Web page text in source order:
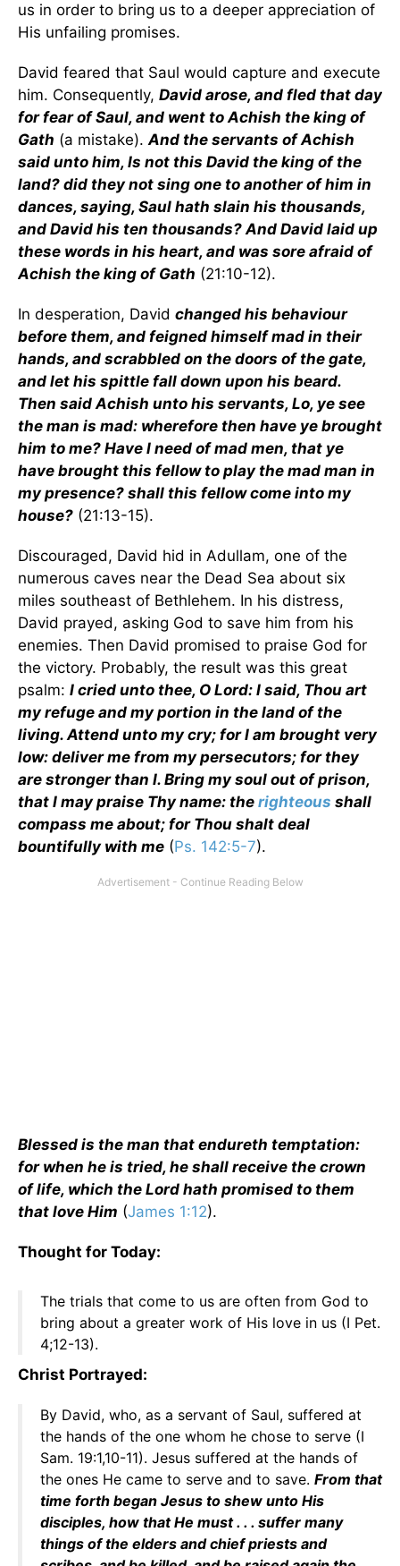
us in order to bring us to a deeper appreciation of
His unfailing promises.
David feared that Saul would capture and execute
him. Consequently, David arose, and fled that day
for fear of Saul, and went to Achish the king of
Gath (a mistake).And the servants of Achish
said unto him, Is not this David the king of the
land? did they not sing one to another of him in
dances, saying, Saul hath slain his thousands,
and David his ten thousands? And David laid up
these words in his heart, and was sore afraid of
Achish the king of Gath (21:10-12).
In desperation, David changed his behaviour
before them, and feigned himself mad in their
hands, and scrabbled on the doors of the gate,
and let his spittle fall down upon his beard.
Then said Achish unto his servants, Lo, ye see
the man is mad: wherefore then have ye brought
him to me? Have I need of mad men, that ye
have brought this fellow to play the mad man in
my presence? shall this fellow come into my
house? (21:13-15).
Discouraged, David hid in Adullam, one of the
numerous caves near the Dead Sea about six
miles southeast of Bethlehem. In his distress,
David prayed, asking God to save him from his
enemies. Then David promised to praise God for
the victory. Probably, the result was this great
psalm: I cried unto thee, O Lord: I said, Thou art
my refuge and my portion in the land of the
living. Attend unto my cry; for I am brought very
low: deliver me from my persecutors; for they
are stronger than I. Bring my soul out of prison,
that I may praise Thy name: the righteous shall
compass me about; for Thou shalt deal
bountifully with me (Ps. 142:5-7).
Blessed is the man that endureth temptation:
for when he is tried, he shall receive the crown
of life, which the Lord hath promised to them
that love Him (James 1:12).
Thought for Today:
The trials that come to us are often from God to
bring about a greater work of His love in us (I Pet.
4;12-13).
Christ Portrayed:
By David, who, as a servant of Saul, suffered at
the hands of the one whom he chose to serve (I
Sam. 19:1,10-11). Jesus suffered at the hands of
the ones He came to serve and to save. From that
time forth began Jesus to shew unto His
disciples, how that He must . . . suffer many
things of the elders and chief priests and